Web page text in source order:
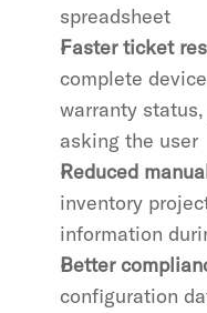
spreadsheet
Faster ticket
complete
warranty
asking the user
Reduced
inventory
information
Better
configuration